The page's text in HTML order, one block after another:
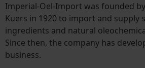
Imperial-Oel-Import was founded
Kuers in 1920 to import and supply
ingredients and natural
Since then, the company has
business.